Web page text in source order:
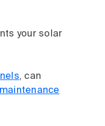
your solar
, can